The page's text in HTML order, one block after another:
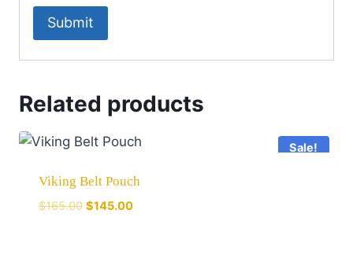
Related products
Sale!
Viking Belt Pouch
$165.00 $145.00